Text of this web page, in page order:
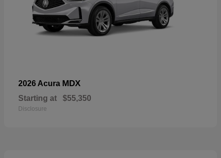
2026 Acura MDX
Starting at $55,350
Disclosure